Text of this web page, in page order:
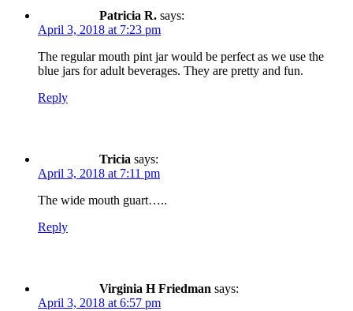
Patricia R. says:
April 3, 2018 at 7:23 pm
The regular mouth pint jar would be perfect as we use the
blue jars for adult beverages. They are pretty and fun.
Reply
Tricia says:
April 3, 2018 at 7:11 pm
The wide mouth guart…..
Reply
Virginia H Friedman says:
April 3, 2018 at 6:57 pm